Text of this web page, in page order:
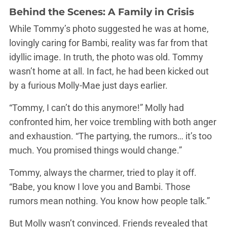
Behind the Scenes: A Family in Crisis
While Tommy’s photo suggested he was at home,
lovingly caring for Bambi, reality was far from that
idyllic image. In truth, the photo was old. Tommy
wasn’t home at all. In fact, he had been kicked out
by a furious Molly-Mae just days earlier.
“Tommy, I can’t do this anymore!” Molly had
confronted him, her voice trembling with both anger
and exhaustion. “The partying, the rumors… it’s too
much. You promised things would change.”
Tommy, always the charmer, tried to play it off.
“Babe, you know I love you and Bambi. Those
rumors mean nothing. You know how people talk.”
But Molly wasn’t convinced. Friends revealed that